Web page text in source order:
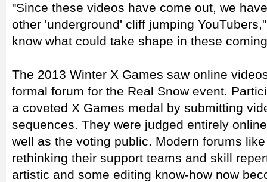
"Since these videos have come out, we
other 'underground' cliff jumping
know what could take shape in these
The 2013 Winter X Games saw online
formal forum for the Real Snow event.
a coveted X Games medal by submitting
sequences. They were judged entirely
well as the voting public. Modern forums
rethinking their support teams and skill
artistic and some editing know-how now